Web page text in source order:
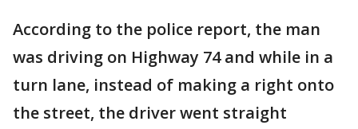
According to the police report, the man
was driving on Highway 74 and while in a
turn lane, instead of making a right onto
the street, the driver went straight